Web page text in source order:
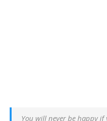
You will never be happy